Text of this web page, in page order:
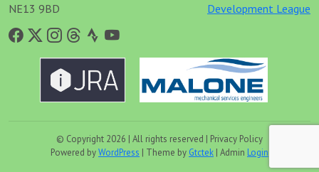
NE13 9BD
Development League
© Copyright 2026 | All rights reserved | Privacy Policy
Powered byWordPress | Theme by Gtctek | Admin Login